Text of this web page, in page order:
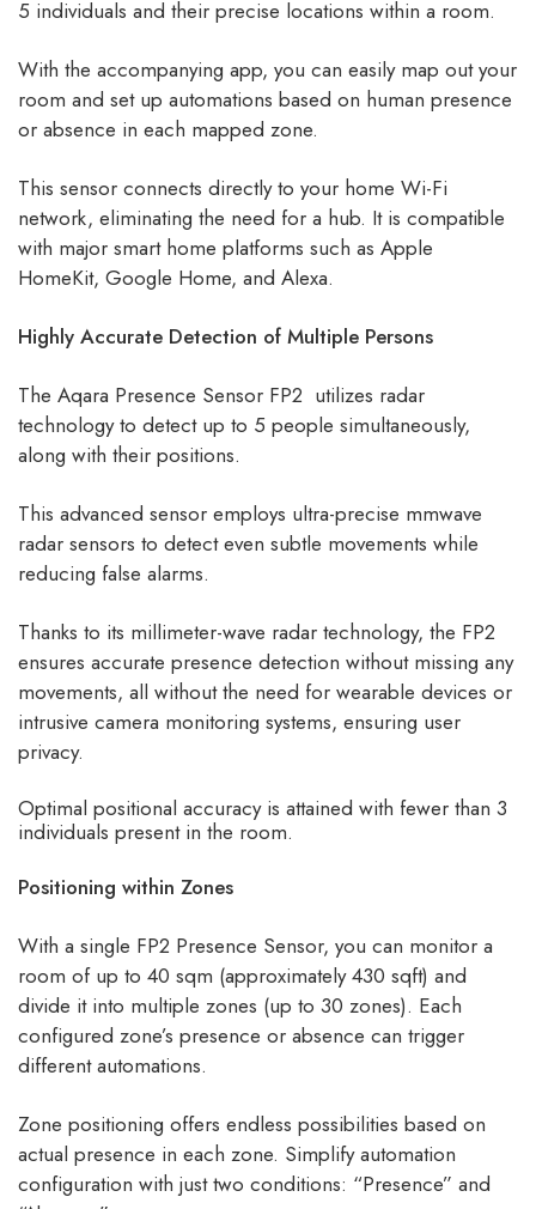
5 individuals and their precise locations within a room.
With the accompanying app, you can easily map out your
room and set up automations based on human presence
or absence in each mapped zone.
This sensor connects directly to your home Wi-Fi
network, eliminating the need for a hub. It is compatible
with major smart home platforms such as Apple
HomeKit, Google Home, and Alexa.
Highly Accurate Detection of Multiple Persons
The Aqara Presence Sensor FP2 utilizes radar
technology to detect up to 5 people simultaneously,
along with their positions.
This advanced sensor employs ultra-precise mmwave
radar sensors to detect even subtle movements while
reducing false alarms.
Thanks to its millimeter-wave radar technology, the FP2
ensures accurate presence detection without missing any
movements, all without the need for wearable devices or
intrusive camera monitoring systems, ensuring user
privacy.
Optimal positional accuracy is attained with fewer than 3
individuals present in the room.
Positioning within Zones
With a single FP2 Presence Sensor, you can monitor a
room of up to 40 sqm (approximately 430 sqft) and
divide it into multiple zones (up to 30 zones). Each
configured zone’s presence or absence can trigger
different automations.
Zone positioning offers endless possibilities based on
actual presence in each zone. Simplify automation
configuration with just two conditions: “Presence” and